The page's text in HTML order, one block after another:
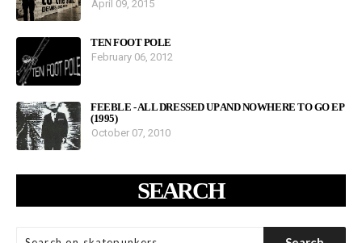
April 09, 2015
TEN FOOT POLE
February 06, 2012
FEEBLE - ALL DRESSED UP AND NOWHERE TO GO EP
(1995)
October 07, 2010
SEARCH